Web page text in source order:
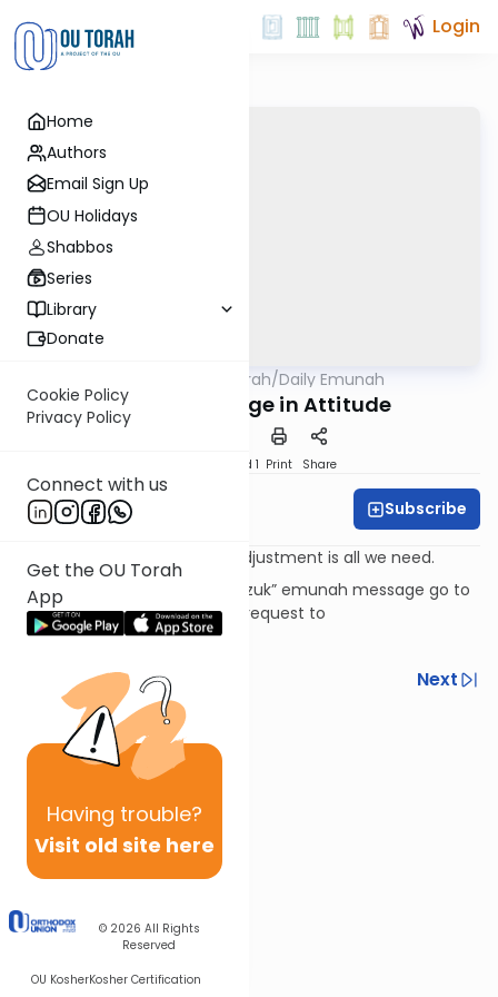
Home
Authors
Email Sign Up
OU Holidays
Shabbos
Series
Library
Donate
Cookie Policy
Privacy Policy
Connect with us
Get the OU Torah
App
Having trouble?
Visit old site here
© 2026 All Rights
Reserved
OU KosherKosher Certification
Login
OUTorah/Daily Emunah
A Small Change in Attitude
Speed 1 Print Share
Rabbi David Ashear Subscribe
Sometimes a little attitude adjustment is all we need.
To subscribe to the “Daily Chizuk” emunah message go to
livingemunah.comor send a request to
livingemunah123@gmail.com
Previous
Next
Next In This Series
Other Machshava Series